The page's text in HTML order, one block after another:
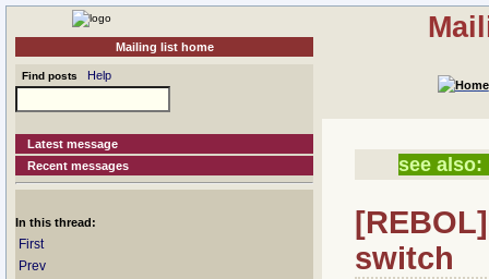
Mailing list home
Find posts Help
Latest message
Recent messages
In this thread:
First
Prev
see also:
switch